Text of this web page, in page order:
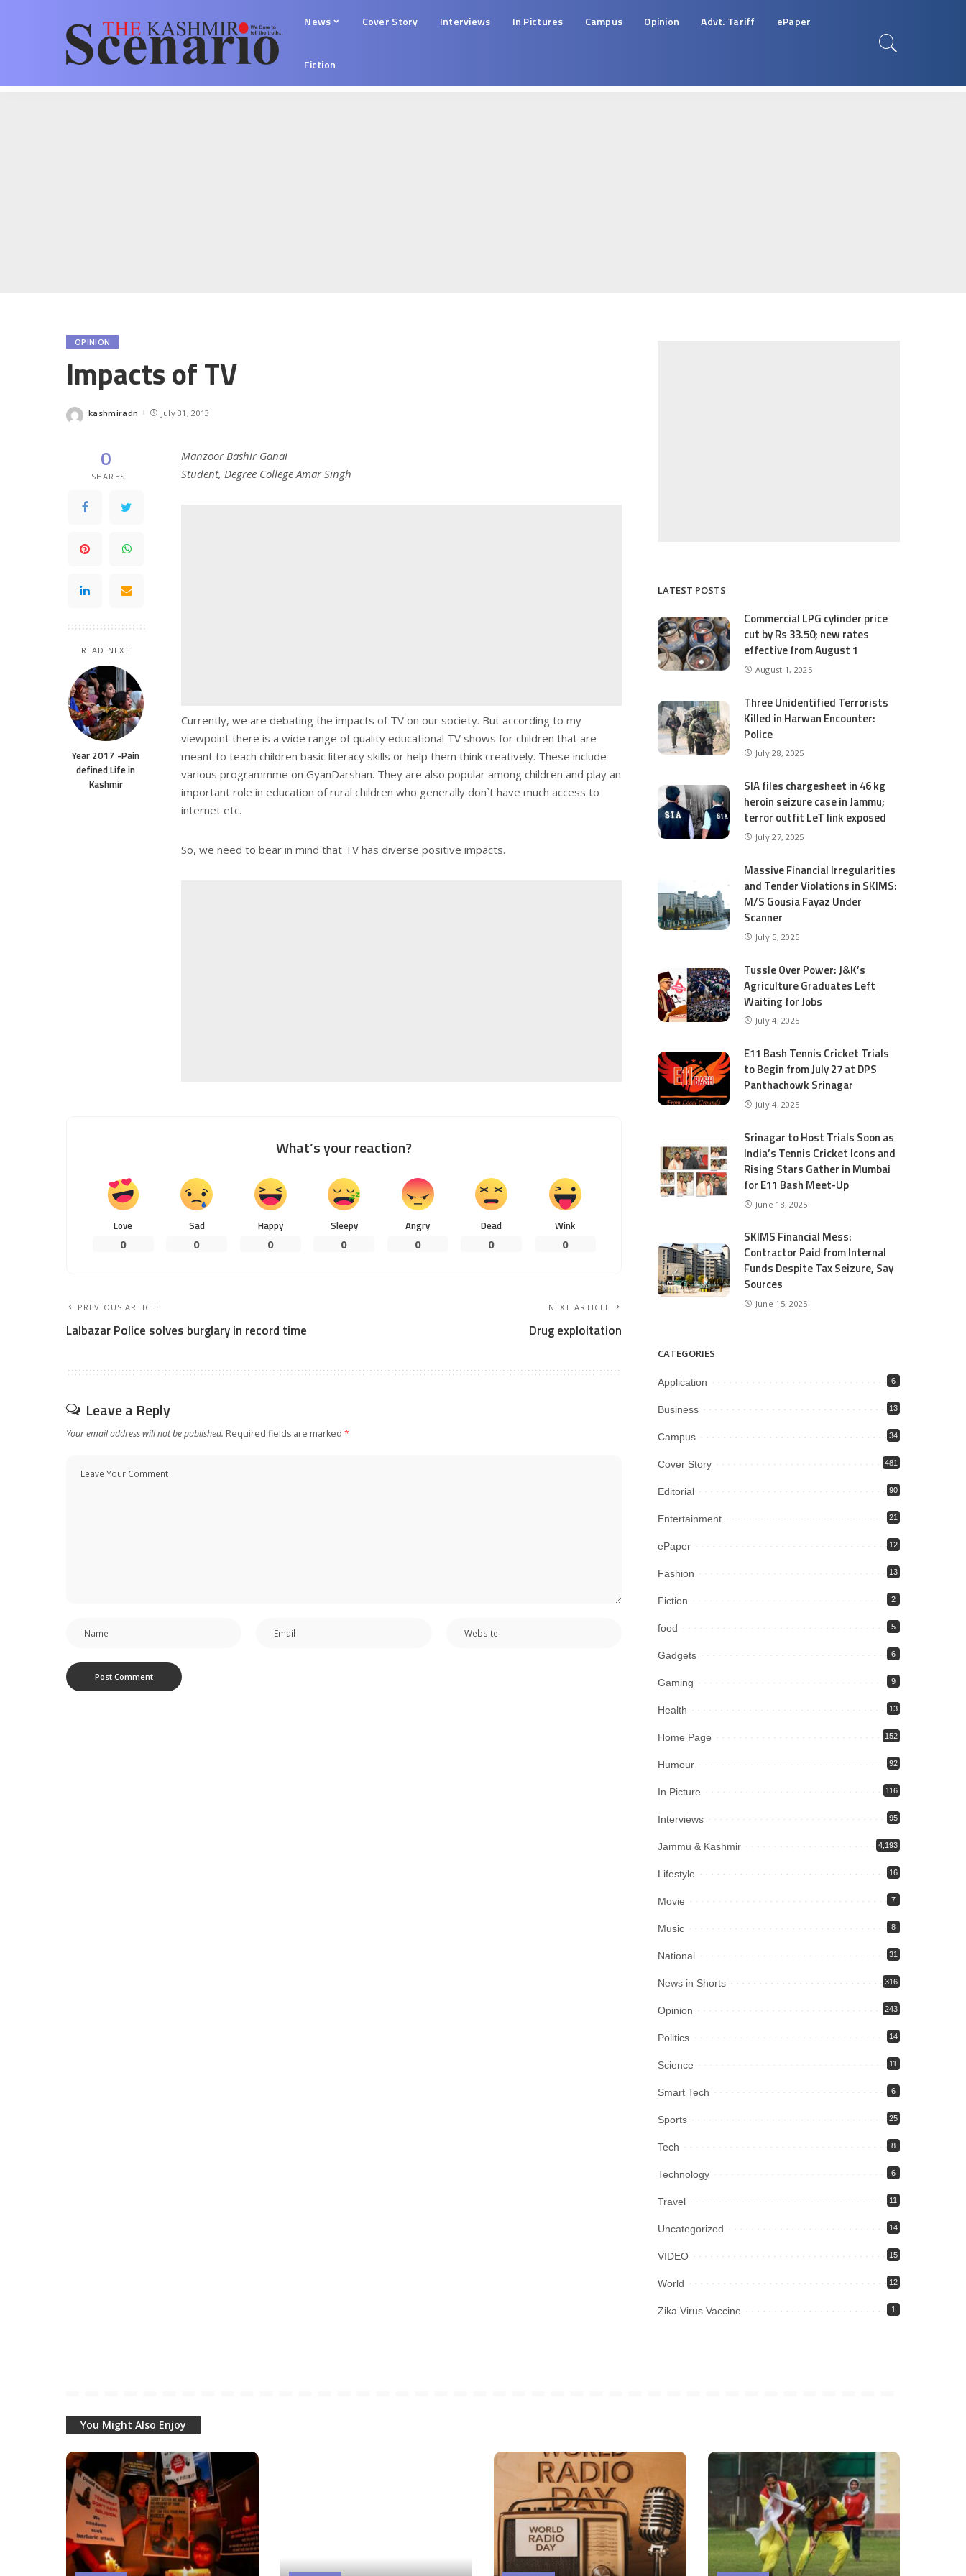
News Cover Story Interviews In Pictures Campus Opinion Advt. Tariff ePaper
Fiction
OPINION
Impacts of TV
Posted
kashmiradn July 31, 2013
0
SHARES
READ NEXT
Year 2017 -Pain
defined Life in
Kashmir
Manzoor Bashir Ganai
Student, Degree College Amar Singh
Currently, we are debating the impacts of TV on our society. But according to my
viewpoint there is a wide range of quality educational TV shows for children that are
meant to teach children basic literacy skills or help them think creatively. These include
various programmme on GyanDarshan. They are also popular among children and play an
important role in education of rural children who generally don`t have much access to
internet etc.
So, we need to bear in mind that TV has diverse positive impacts.
What’s your reaction?
Love
0
Sad
0
Happy
0
Sleepy
0
Angry
0
Dead
0
Wink
0
PREVIOUS ARTICLE
Lalbazar Police solves burglary in record time
NEXT ARTICLE
Drug exploitation
Leave a Reply
Your email address will not be published. Required fields are marked *
LATEST POSTS
Commercial LPG cylinder price
cut by Rs 33.50; new rates
effective from August 1
August 1, 2025
Three Unidentified Terrorists
Killed in Harwan Encounter:
Police
July 28, 2025
SIA files chargesheet in 46 kg
heroin seizure case in Jammu;
terror outfit LeT link exposed
July 27, 2025
Massive Financial Irregularities
and Tender Violations in SKIMS:
M/S Gousia Fayaz Under
Scanner
July 5, 2025
Tussle Over Power: J&K’s
Agriculture Graduates Left
Waiting for Jobs
July 4, 2025
E11 Bash Tennis Cricket Trials
to Begin from July 27 at DPS
Panthachowk Srinagar
July 4, 2025
Srinagar to Host Trials Soon as
India’s Tennis Cricket Icons and
Rising Stars Gather in Mumbai
for E11 Bash Meet-Up
June 18, 2025
SKIMS Financial Mess:
Contractor Paid from Internal
Funds Despite Tax Seizure, Say
Sources
June 15, 2025
CATEGORIES
Application 6
Business 13
Campus 34
Cover Story 481
Editorial 90
Entertainment 21
ePaper 12
Fashion 13
Fiction 2
food 5
Gadgets 6
Gaming 9
Health 13
Home Page 152
Humour 92
In Picture 116
Interviews 95
Jammu & Kashmir 4,193
Lifestyle 16
Movie 7
Music 8
National 31
News in Shorts 316
Opinion 243
Politics 14
Science 11
Smart Tech 6
Sports 25
Tech 8
Technology 6
Travel 11
Uncategorized 14
VIDEO 15
World 12
Zika Virus Vaccine 1
You Might Also Enjoy